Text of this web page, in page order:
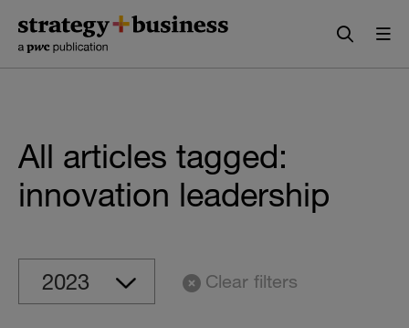
content
navigation
All articles tagged:
innovation leadership
Clear filters